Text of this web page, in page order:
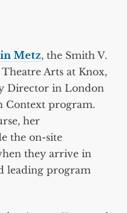
Metz, the Smith V.
Arts at Knox,
Director in London
Context program.
her
the on-site
they arrive in
leading program